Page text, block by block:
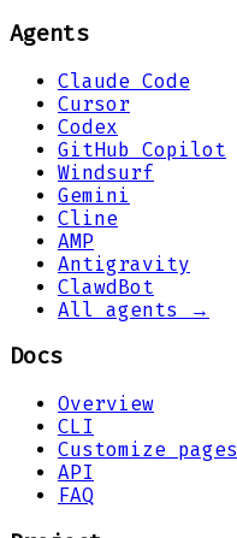
Agents
Claude Code
Cursor
Codex
GitHub Copilot
Windsurf
Gemini
Cline
AMP
Antigravity
ClawdBot
All agents →
Docs
Overview
CLI
Customize pages
API
FAQ